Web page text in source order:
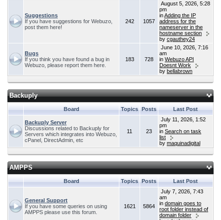
Suggestions
If you have suggestions for Webuzo,
post them here!
242 1057
August 5, 2026, 5:28
pm
inAdding the IP
address for the
nameserver in the
hostname section
by cgauthey24
Bugs
If you think you have found a bug in
Webuzo, please report them here.
183 728
June 10, 2026, 7:16
am
in Webuzo API
Doesnt Work
by bellabrown
Backuply
Board Topics Posts Last Post
Backuply Server
Discussions related to Backuply for
Servers which integrates into Webuzo,
cPanel, DirectAdmin, etc
11 23
July 11, 2026, 1:52
pm
in Search on task
list
by maquinadigital
AMPPS
Board Topics Posts Last Post
General Support
If you have some queries on using
AMPPS please use this forum.
1621 5864
July 7, 2026, 7:43
am
in domain goes to
root folder instead of
domain folder